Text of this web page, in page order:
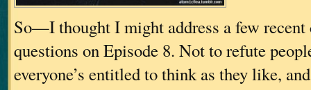
So—I thought I might address a few recent
questions on Episode 8. Not to refute
everyone’s entitled to think as they like,